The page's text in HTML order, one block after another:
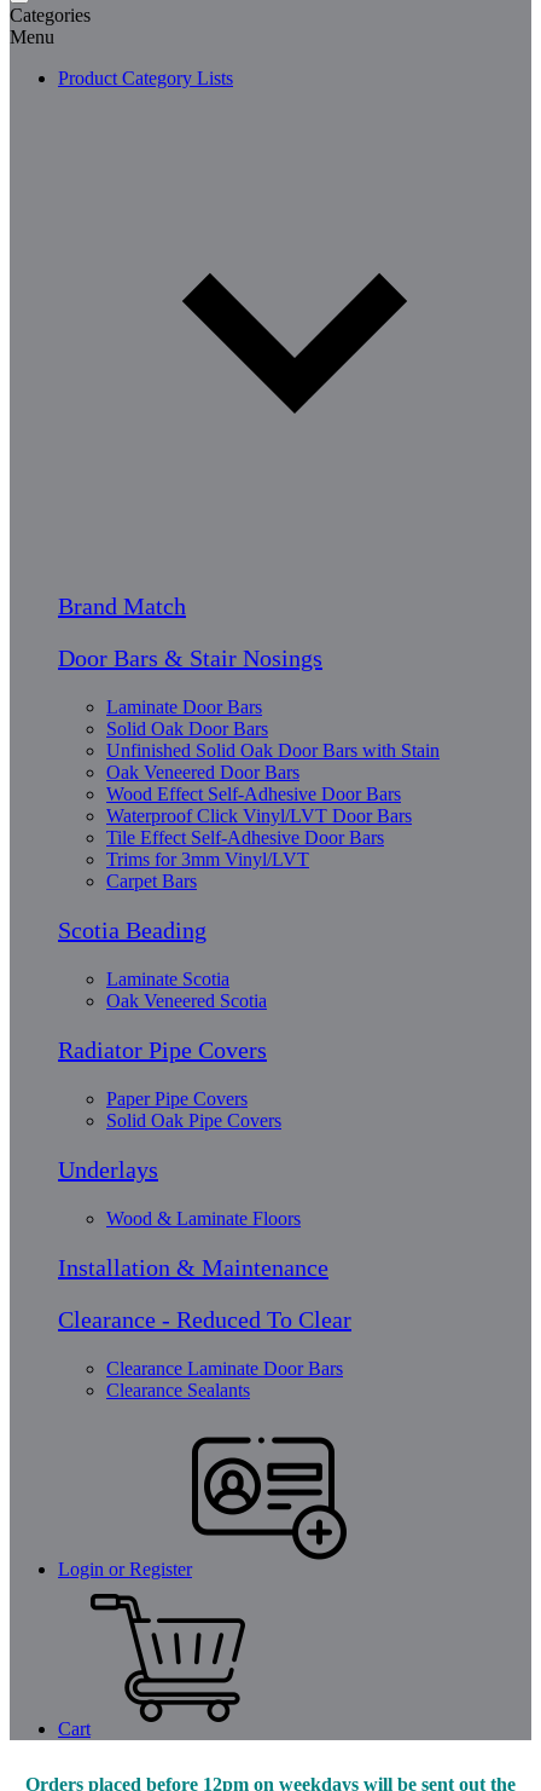
Categories
Menu
Product Category Lists
Brand Match
Door Bars & Stair Nosings
Laminate Door Bars
Solid Oak Door Bars
Unfinished Solid Oak Door Bars with Stain
Oak Veneered Door Bars
Wood Effect Self-Adhesive Door Bars
Waterproof Click Vinyl/LVT Door Bars
Tile Effect Self-Adhesive Door Bars
Trims for 3mm Vinyl/LVT
Carpet Bars
Scotia Beading
Laminate Scotia
Oak Veneered Scotia
Radiator Pipe Covers
Paper Pipe Covers
Solid Oak Pipe Covers
Underlays
Wood & Laminate Floors
Installation & Maintenance
Clearance - Reduced To Clear
Clearance Laminate Door Bars
Clearance Sealants
Login or Register
Cart
Orders placed before 12pm on weekdays will be sent out the